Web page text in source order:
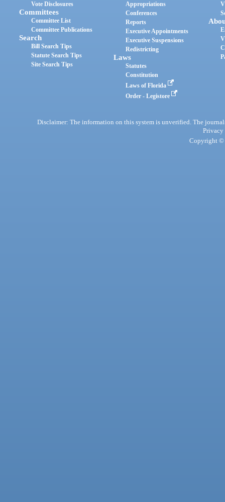
Vote Disclosures
Committees
Committee List
Committee Publications
Search
Bill Search Tips
Statute Search Tips
Site Search Tips
Appropriations
Conferences
Reports
Executive Appointments
Executive Suspensions
Redistricting
Laws
Statutes
Constitution
Laws of Florida
Order - Legistore
Disclaimer: The information on this system is unverified. The
Privacy
Copyright ©